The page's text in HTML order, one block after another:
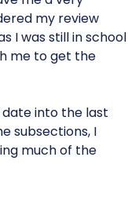
my review
I was still in school
me to get the
into the last
subsections, I
much of the